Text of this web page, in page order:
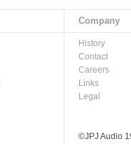
Company
History
Contact
Careers
Links
Legal
©JPJ Audio